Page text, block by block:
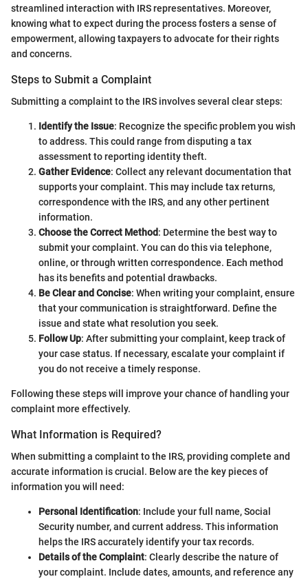
streamlined interaction with IRS representatives. Moreover,
knowing what to expect during the process fosters a sense of
empowerment, allowing taxpayers to advocate for their rights
and concerns.
Steps to Submit a Complaint
Submitting a complaint to the IRS involves several clear steps:
Identify the Issue: Recognize the specific problem you wish
to address. This could range from disputing a tax
assessment to reporting identity theft.
Gather Evidence: Collect any relevant documentation that
supports your complaint. This may include tax returns,
correspondence with the IRS, and any other pertinent
information.
Choose the Correct Method: Determine the best way to
submit your complaint. You can do this via telephone,
online, or through written correspondence. Each method
has its benefits and potential drawbacks.
Be Clear and Concise: When writing your complaint, ensure
that your communication is straightforward. Define the
issue and state what resolution you seek.
Follow Up: After submitting your complaint, keep track of
your case status. If necessary, escalate your complaint if
you do not receive a timely response.
Following these steps will improve your chance of handling your
complaint more effectively.
What Information is Required?
When submitting a complaint to the IRS, providing complete and
accurate information is crucial. Below are the key pieces of
information you will need:
Personal Identification: Include your full name, Social
Security number, and current address. This information
helps the IRS accurately identify your tax records.
Details of the Complaint: Clearly describe the nature of
your complaint. Include dates, amounts, and reference any